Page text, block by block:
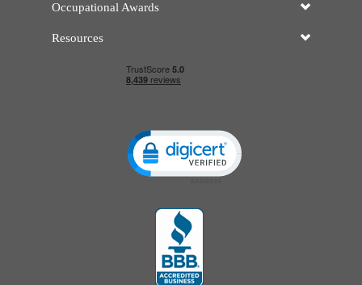
Occupational Awards
Resources
Click to open certificate verification